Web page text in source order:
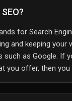
for Search
and keeping your
such as Google. If
you offer, then you